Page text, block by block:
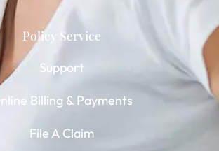
Policy Service
Support
Billing & Payments
File A Claim